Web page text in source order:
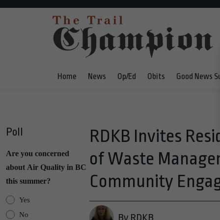
Home News Op/Ed Obits Good News
Poll
Are you concerned
about Air Quality in BC
this summer?
Yes
No
RDKB Invites
of Waste
Community
By RDKB